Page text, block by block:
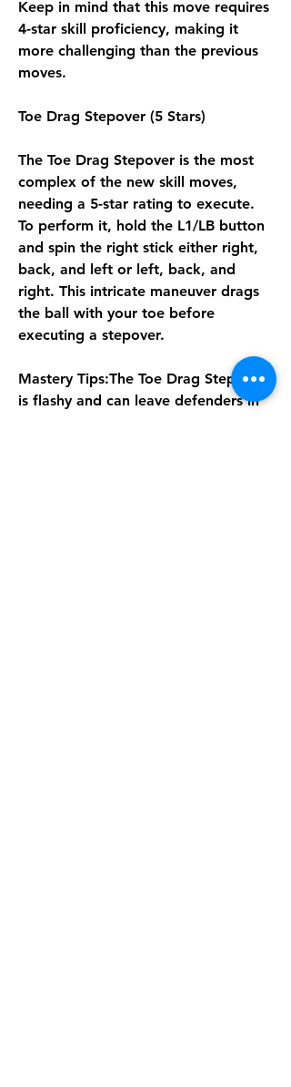
Keep in mind that this move requires
4-star skill proficiency, making it
more challenging than the previous
moves.
Toe Drag Stepover (5 Stars)
The Toe Drag Stepover is the most
complex of the new skill moves,
needing a 5-star rating to execute.
To perform it, hold the L1/LB button
and spin the right stick either right,
back, and left or left, back, and
right. This intricate maneuver drags
the ball with your toe before
executing a stepover.
Mastery Tips:The Toe Drag Stepover
is flashy and can leave defenders in